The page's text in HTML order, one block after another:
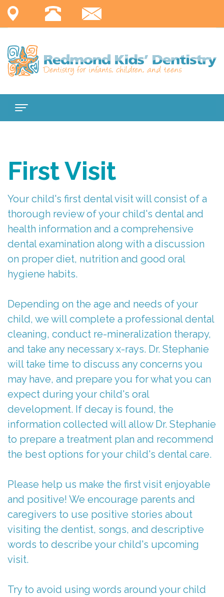
Us
Meet
Dr.
Stephanie
Meet
Dr.
Merchant
Meet
The
Team
Tour
Our
Office
Reviews
Services
Comprehensive
Care
Children
With
Special
Needs
Laser
Treatment
ICON
Silver
Diamine
Fluoride
For
Parents
First
Visit
Child-
Friendly
Atmosphere
FAQs
Post-
Op
Instructions
Newsletters
Referring
Doctors
For
Kids
Contact
Us
Patient
Forms
First Visit
Your child's first dental visit will consist of a
thorough review of your child's dental and
health information and a comprehensive
dental examination along with a discussion
on proper diet, nutrition and good oral
hygiene habits.
Depending on the age and needs of your
child, we will complete a professional dental
cleaning, conduct re-mineralization therapy,
and take any necessary x-rays. Dr. Stephanie
will take time to discuss any concerns you
may have, and prepare you for what you can
expect during your child's oral
development. If decay is found, the
information collected will allow Dr. Stephanie
to prepare a treatment plan and recommend
the best options for your child's dental care.
Please help us make the first visit enjoyable
and positive! We encourage parents and
caregivers to use positive stories about
visiting the dentist, songs, and descriptive
words to describe your child's upcoming
visit.
Try to avoid using words around your child